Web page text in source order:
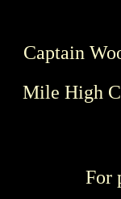
Captain
Mile High
For